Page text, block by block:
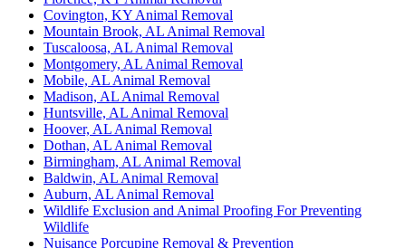
Covington, KY Animal Removal
Mountain Brook, AL Animal Removal
Tuscaloosa, AL Animal Removal
Montgomery, AL Animal Removal
Mobile, AL Animal Removal
Madison, AL Animal Removal
Huntsville, AL Animal Removal
Hoover, AL Animal Removal
Dothan, AL Animal Removal
Birmingham, AL Animal Removal
Baldwin, AL Animal Removal
Auburn, AL Animal Removal
Wildlife Exclusion and Animal Proofing For Preventing
Wildlife
Nuisance Porcupine Removal & Prevention